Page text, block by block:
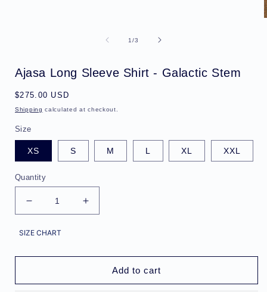
1/of
3
Ajasa Long Sleeve Shirt - Galactic Stem
Regular
price
$275.00 USD
Shipping calculated at checkout.
Size
XS S M L XL XXL
Quantity
Decrease
quantity
for
Long
Shirt
Increase
quantity
Long
Sleeve
Shirt
SIZE CHART
Add to cart